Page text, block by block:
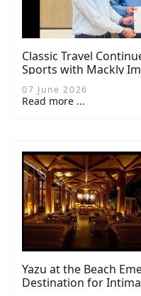
Classic Travel
Sports with Mackly
Sponsorship
07 June 2026
Read more ...
Yazu at the Beach
Destination for